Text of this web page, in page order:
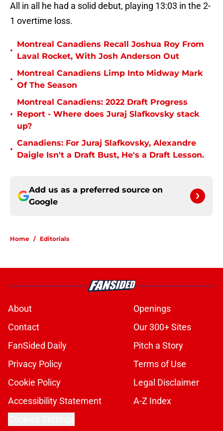
All in all he had a solid debut, playing 13:03 in the 2-
1 overtime loss.
•
Montreal Canadiens Recall Joshua Roy From
Laval Rocket, With Josh Anderson Out
•
Montreal Canadiens Limp Into Midway Mark
Of The Season
•
Montreal Canadiens: 2022 Draft Progress
Report - Where does Juraj Slafkovsky stack
up?
•
Canadiens: For Juraj Slafkovsky, Alexandre
Daigle Isn't a Draft Bust, He's a Draft Lesson.
Add us as a preferred source on
Google
Home / Editorials
About
Openings
Contact
Our 300+ Sites
FanSided Daily
Pitch a Story
Privacy Policy
Terms of Use
Cookie Policy
Legal Disclaimer
Accessibility Statement
A-Z Index